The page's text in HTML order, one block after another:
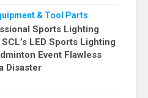
& Tool Parts
Sports Lighting
LED Sports Lighting
Event Flawless
Disaster